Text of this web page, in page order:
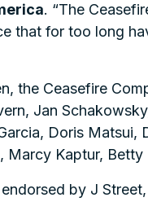
. “The
that for too long
the Ceasefire
Jan
Doris Matsui,
Marcy Kaptur,
by J